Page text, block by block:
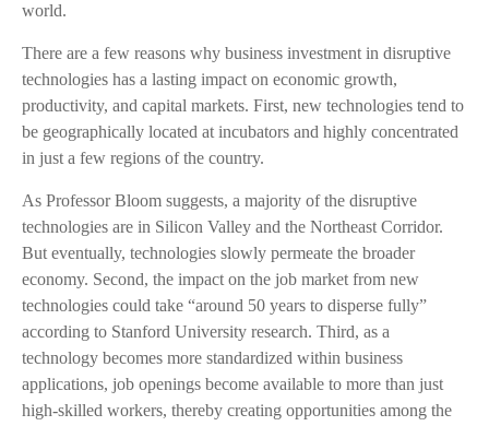
world.
There are a few reasons why business investment in disruptive
technologies has a lasting impact on economic growth,
productivity, and capital markets. First, new technologies tend to
be geographically located at incubators and highly concentrated
in just a few regions of the country.
As Professor Bloom suggests, a majority of the disruptive
technologies are in Silicon Valley and the Northeast Corridor.
But eventually, technologies slowly permeate the broader
economy. Second, the impact on the job market from new
technologies could take “around 50 years to disperse fully”
according to Stanford University research. Third, as a
technology becomes more standardized within business
applications, job openings become available to more than just
high-skilled workers, thereby creating opportunities among the